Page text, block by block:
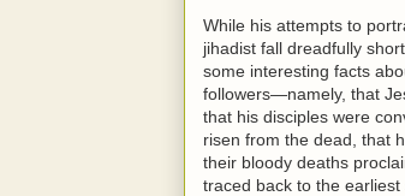
While his attempts to
jihadist fall dreadfully
some interesting facts
followers—namely, that
that his disciples were
risen from the dead, that
their bloody deaths
traced back to the earliest